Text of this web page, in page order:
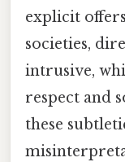
explicit
societies,
intrusive,
respect and
these